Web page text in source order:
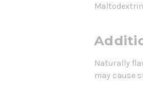
Naturally
may cause